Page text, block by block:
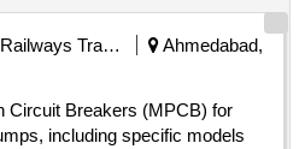
Railways Transport Services
Ahmedabad,
Circuit Breakers (MPCB) for
including specific models